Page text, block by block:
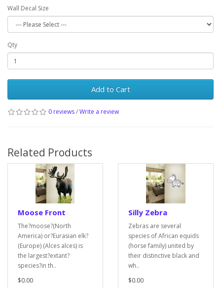
Wall Decal Size
Qty
Add to Cart
0 reviews/Write a review
Related Products
Moose Front
The?moose?(North
America) or?Eurasian elk?
(Europe) (Alces alces) is
the largest?extant?
species?in th..
$0.00
Silly Zebra
Zebras are several
species of African equids
(horse family) united by
their distinctive black and
wh..
$0.00